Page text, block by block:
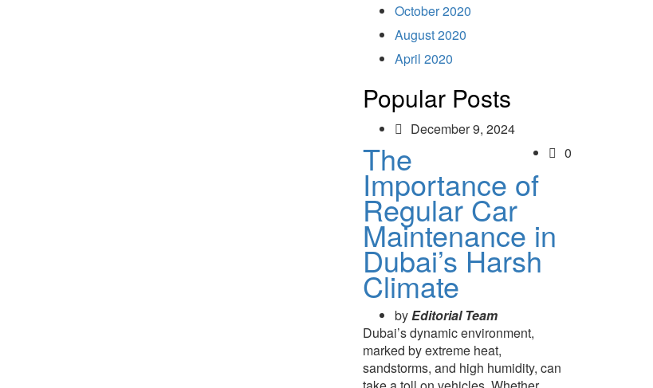
October 2020
August 2020
April 2020
Popular Posts
December 9, 2024
0
The
Importance of
Regular Car
Maintenance in
Dubai’s Harsh
Climate
byEditorial Team
Dubai’s dynamic environment,
marked by extreme heat,
sandstorms, and high humidity, can